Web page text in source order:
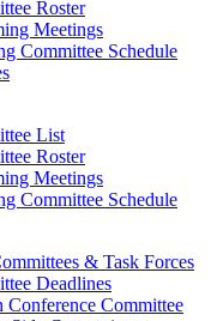
Roster
Meetings
Committee Schedule
List
Roster
Meetings
Committee Schedule
& Task Forces
Deadlines
Conference Committee